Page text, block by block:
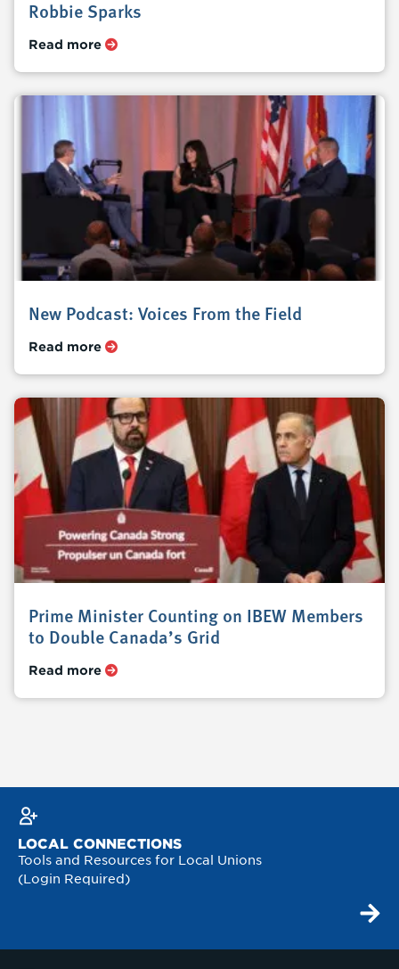
Robbie Sparks
Read more
New Podcast: Voices From the Field
Read more
Prime Minister Counting on IBEW Members
to Double Canada’s Grid
Read more
LOCAL CONNECTIONS
Tools and Resources for Local Unions
(Login Required)